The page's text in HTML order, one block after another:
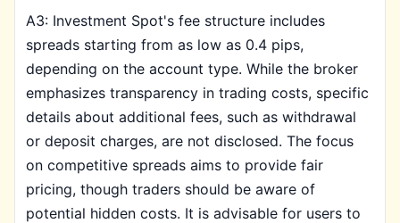
A3: Investment Spot's fee structure includes
spreads starting from as low as 0.4 pips,
depending on the account type. While the broker
emphasizes transparency in trading costs, specific
details about additional fees, such as withdrawal
or deposit charges, are not disclosed. The focus
on competitive spreads aims to provide fair
pricing, though traders should be aware of
potential hidden costs. It is advisable for users to